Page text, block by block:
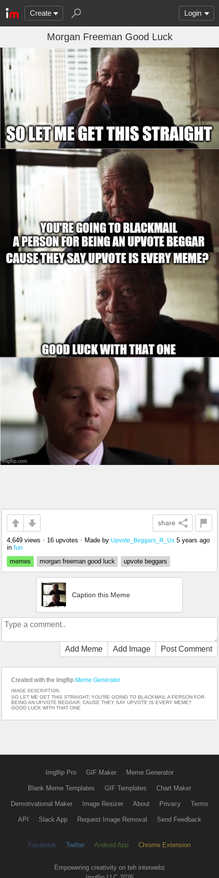
Create Login
Morgan Freeman Good Luck
share
4,649 views • 16 upvotes • Made by Upvote_Beggars_R_Us 5 years ago
in fun
memes
morgan freeman good luck upvote beggars
Caption this Meme
Add Meme Add Image Post Comment
Created with the Imgflip Meme Generator
IMAGE DESCRIPTION:
SO LET ME GET THIS STRAIGHT; YOU'RE GOING TO BLACKMAIL A PERSON FOR
BEING AN UPVOTE BEGGAR; CAUSE THEY SAY UPVOTE IS EVERY MEME?
GOOD LUCK WITH THAT ONE
Imgflip Pro GIF Maker Meme Generator
Blank Meme Templates GIF Templates Chart Maker
Demotivational Maker Image Resizer About Privacy Terms
API Slack App Request Image Removal Send Feedback
Facebook Twitter Android App Chrome Extension
Empowering creativity on teh interwebz